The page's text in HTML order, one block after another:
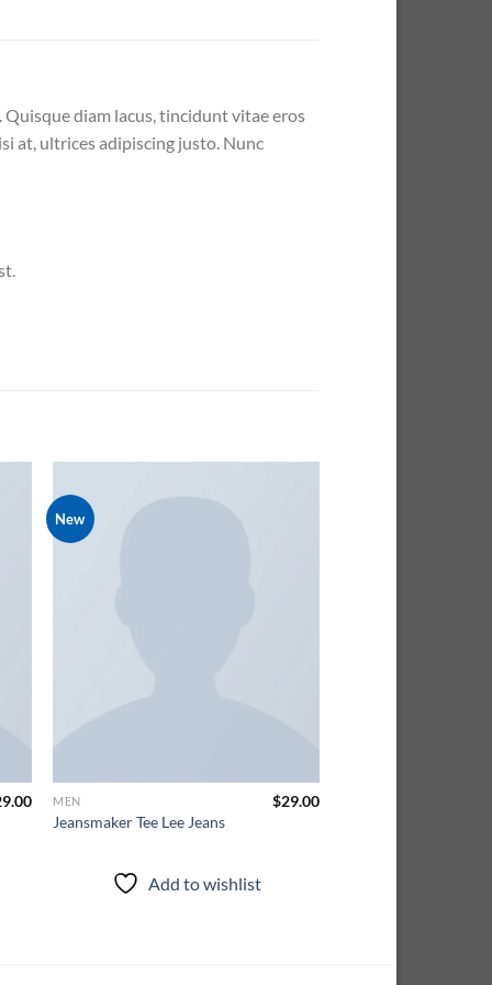
diam lacus, tincidunt vitae eros
at, ultrices adipiscing justo. Nunc
New
MEN
Jeansmaker Tee Lee Jeans
$29.00
Add to wishlist